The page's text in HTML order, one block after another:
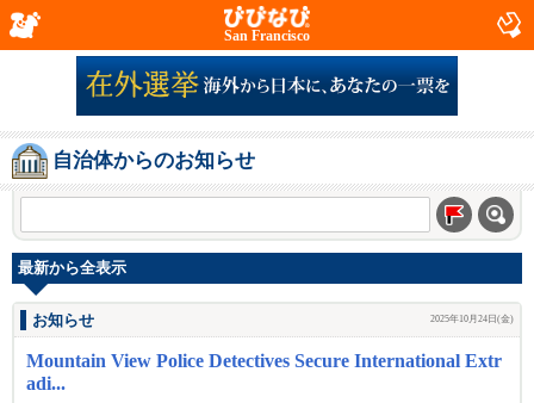
San Francisco
自治体からのお知らせ
最新から全表示
お知らせ 2025年10月24日(金)
Mountain View Police Detectives Secure International Extr
adi...